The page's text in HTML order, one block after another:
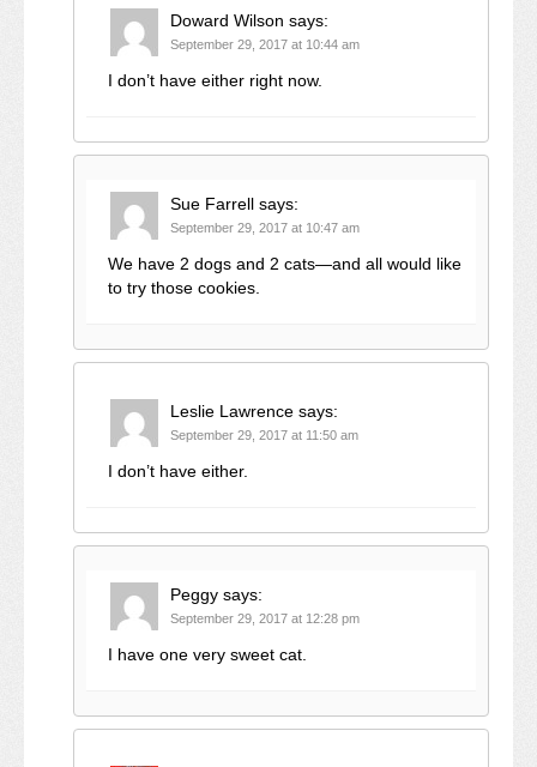
Doward Wilson says:
September 29, 2017 at 10:44 am
I don’t have either right now.
Sue Farrell says:
September 29, 2017 at 10:47 am
We have 2 dogs and 2 cats—and all would like
to try those cookies.
Leslie Lawrence says:
September 29, 2017 at 11:50 am
I don’t have either.
Peggy says:
September 29, 2017 at 12:28 pm
I have one very sweet cat.